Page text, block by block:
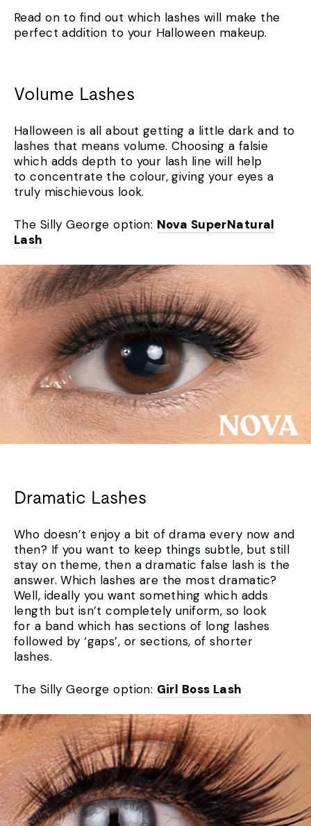
Read on to find out which lashes will make the
perfect addition to your Halloween makeup.
Volume Lashes
Halloween is all about getting a little dark and to
lashes that means volume. Choosing a falsie
which adds depth to your lash line will help
to concentrate the colour, giving your eyes a
truly mischievous look.
The Silly George option: Nova SuperNatural
Lash
Dramatic Lashes
Who doesn’t enjoy a bit of drama every now and
then? If you want to keep things subtle, but still
stay on theme, then a dramatic false lash is the
answer. Which lashes are the most dramatic?
Well, ideally you want something which adds
length but isn’t completely uniform, so look
for a band which has sections of long lashes
followed by ‘gaps’, or sections, of shorter
lashes.
The Silly George option: Girl Boss Lash